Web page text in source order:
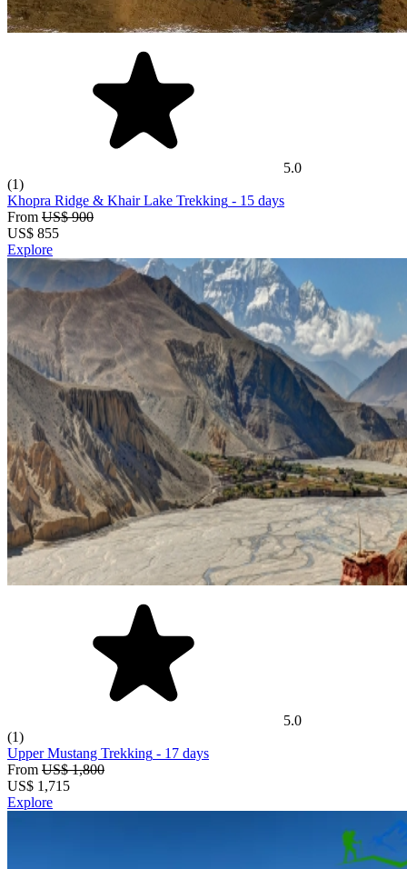
5.0
(1)
Khopra Ridge & Khair Lake Trekking - 15 days
From US$ 900
US$ 855
Explore
5.0
(1)
Upper Mustang Trekking - 17 days
From US$ 1,800
US$ 1,715
Explore